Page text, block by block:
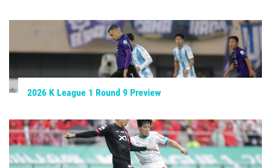
2026 K League 1 Round 9 Preview